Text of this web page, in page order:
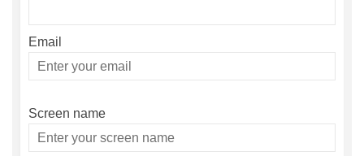
Email
Enter
your
Screen name
Screen name